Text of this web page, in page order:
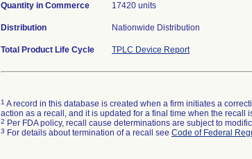
Quantity in Commerce 17420 units
Distribution Nationwide Distribution
Total Product Life Cycle TPLC Device Report
1 A record in this database is created when a firm initiates a
action as a recall, and it is updated for a final time when the recall
2 Per FDA policy, recall cause determinations are subject to
3 For details about termination of a recall see Code of Federal